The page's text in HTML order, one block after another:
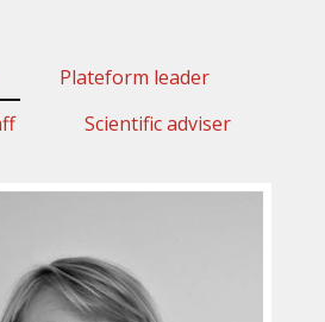
Plateform leader
Scientific adviser